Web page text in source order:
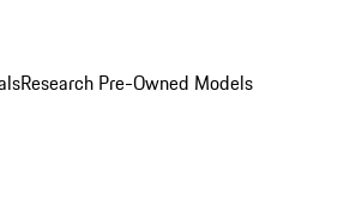
Research Pre-Owned Models